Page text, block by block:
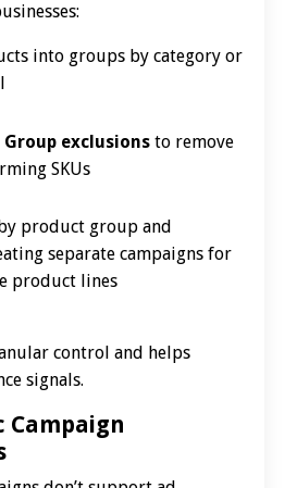
into groups by category or
exclusions to remove
SKUs
product group and
separate campaigns for
product lines
control and helps
signals.
Campaign